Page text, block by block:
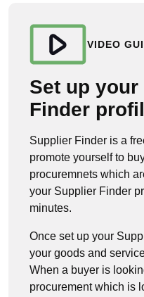
VIDEO
Set up
Finder
Supplier Finder is a
promote yourself to
procuremnets which
your Supplier Finder
minutes.
Once set up your
your goods and
When a buyer is
procurement which is